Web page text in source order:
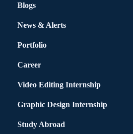
Blogs
News & Alerts
Portfolio
Career
Video Editing Internship
Graphic Design Internship
Study Abroad